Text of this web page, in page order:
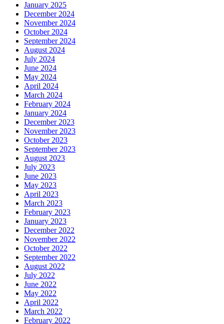
January 2025
December 2024
November 2024
October 2024
September 2024
August 2024
July 2024
June 2024
May 2024
April 2024
March 2024
February 2024
January 2024
December 2023
November 2023
October 2023
September 2023
August 2023
July 2023
June 2023
May 2023
April 2023
March 2023
February 2023
January 2023
December 2022
November 2022
October 2022
September 2022
August 2022
July 2022
June 2022
May 2022
April 2022
March 2022
February 2022